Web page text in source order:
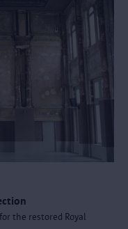
the restored Royal